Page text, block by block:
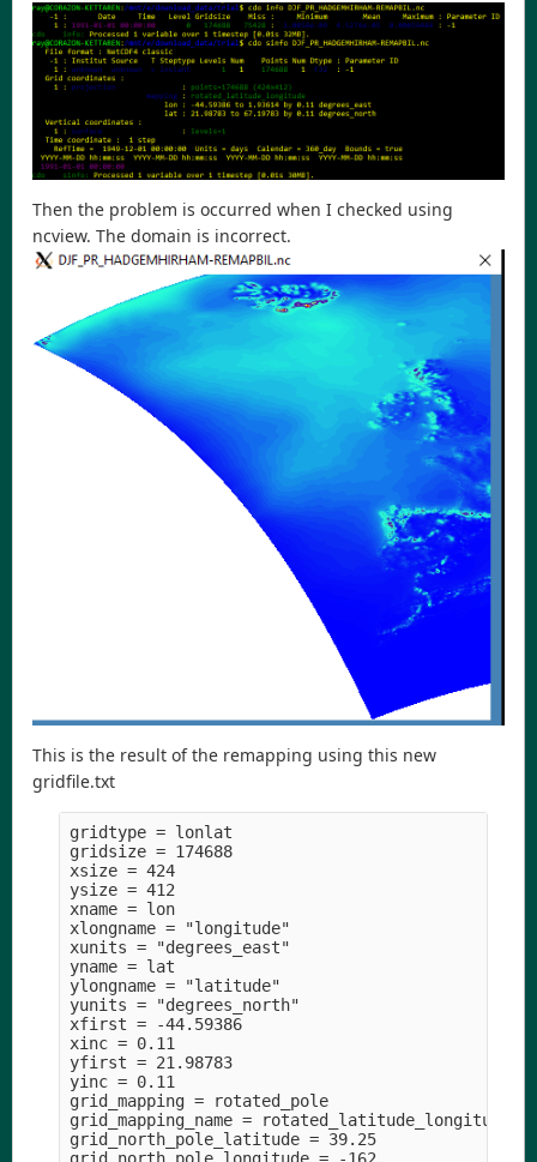
Then the problem is occurred when I checked using
ncview. The domain is incorrect.
This is the result of the remapping using this new
gridfile.txt
gridtype = lonlat
gridsize = 174688
xsize = 424
ysize = 412
xname = lon
xlongname = "longitude"
xunits = "degrees_east"
yname = lat
ylongname = "latitude"
yunits = "degrees_north"
xfirst = -44.59386
xinc = 0.11
yfirst = 21.98783
yinc = 0.11
grid_mapping = rotated_pole
grid_mapping_name = rotated_latitude_longitude
grid_north_pole_latitude = 39.25